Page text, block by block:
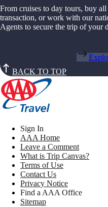
From cruises to day tours, buy
transaction, or work with our
Agents to secure the trip of your
BACK TO TOP
Sign In
AAA Home
Leave a Comment
What is Trip Canvas?
Terms of Use
Contact Us
Privacy Notice
Find a AAA Office
Sitemap